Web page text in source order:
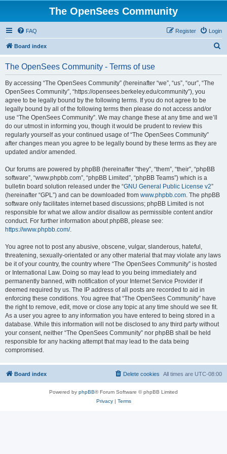
The OpenSees Community
FAQ Login
Register
Board index
The OpenSees Community - Terms of use
By accessing “The OpenSees Community” (hereinafter “we”, “us”, “our”, “The
OpenSees Community”, “https://opensees.berkeley.edu/community”), you
agree to be legally bound by the following terms. If you do not agree to be
legally bound by all of the following terms then please do not access and/or
use “The OpenSees Community”. We may change these at any time and we’ll
do our utmost in informing you, though it would be prudent to review this
regularly yourself as your continued usage of “The OpenSees Community”
after changes mean you agree to be legally bound by these terms as they are
updated and/or amended.
Our forums are powered by phpBB (hereinafter “they”, “them”, “their”, “phpBB
software”, “www.phpbb.com”, “phpBB Limited”, “phpBB Teams”) which is a
bulletin board solution released under the “GNU General Public License v2”
(hereinafter “GPL”) and can be downloaded from www.phpbb.com. The phpBB
software only facilitates internet based discussions; phpBB Limited is not
responsible for what we allow and/or disallow as permissible content and/or
conduct. For further information about phpBB, please see:
https://www.phpbb.com/.
You agree not to post any abusive, obscene, vulgar, slanderous, hateful,
threatening, sexually-orientated or any other material that may violate any laws
be it of your country, the country where “The OpenSees Community” is hosted
or International Law. Doing so may lead to you being immediately and
permanently banned, with notification of your Internet Service Provider if
deemed required by us. The IP address of all posts are recorded to aid in
enforcing these conditions. You agree that “The OpenSees Community” have
the right to remove, edit, move or close any topic at any time should we see fit.
As a user you agree to any information you have entered to being stored in a
database. While this information will not be disclosed to any third party without
your consent, neither “The OpenSees Community” nor phpBB shall be held
responsible for any hacking attempt that may lead to the data being
compromised.
Board index All times are UTC-08:00
Delete cookies
Powered by phpBB® Forum Software © phpBB Limited
Privacy| Terms